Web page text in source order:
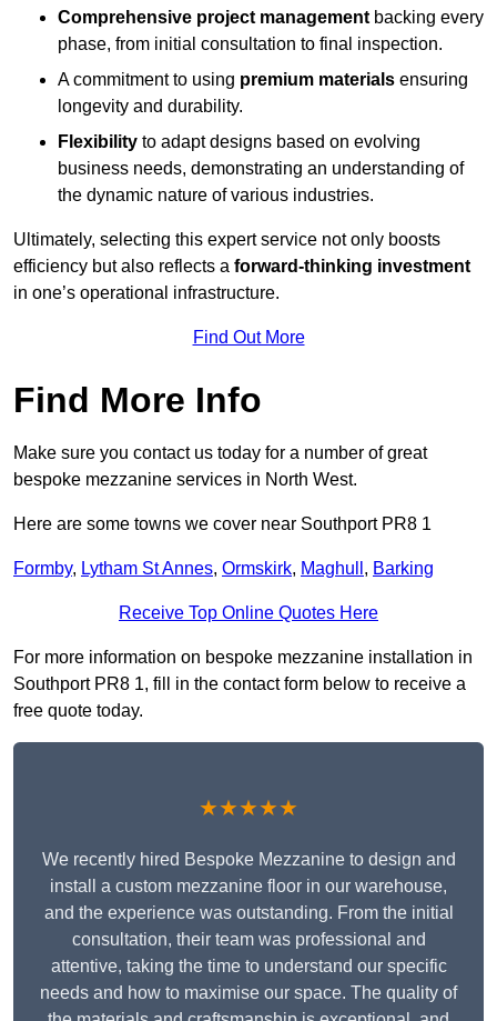
Comprehensive project management backing every
phase, from initial consultation to final inspection.
A commitment to using premium materials ensuring
longevity and durability.
Flexibility to adapt designs based on evolving
business needs, demonstrating an understanding of
the dynamic nature of various industries.
Ultimately, selecting this expert service not only boosts
efficiency but also reflects a forward-thinking investment
in one’s operational infrastructure.
Find Out More
Find More Info
Make sure you contact us today for a number of great
bespoke mezzanine services in North West.
Here are some towns we cover near Southport PR8 1
Formby, Lytham St Annes, Ormskirk, Maghull , Barking
Receive Top Online Quotes Here
For more information on bespoke mezzanine installation in
Southport PR8 1, fill in the contact form below to receive a
free quote today.
★★★★★
We recently hired Bespoke Mezzanine to design and
install a custom mezzanine floor in our warehouse,
and the experience was outstanding. From the initial
consultation, their team was professional and
attentive, taking the time to understand our specific
needs and how to maximise our space. The quality of